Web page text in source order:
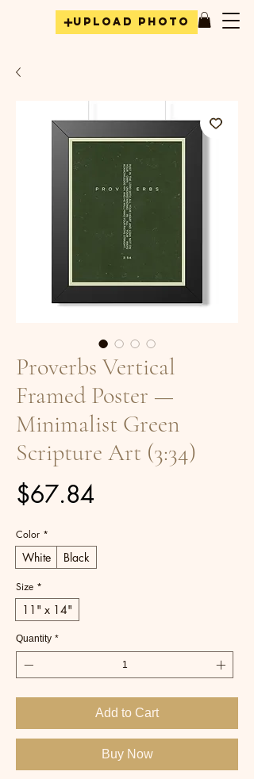
Upload Photo
Proverbs Vertical
Framed Poster —
Minimalist Green
Scripture Art (3:34)
$67.84
Color *
White Black
Size *
11" x 14"
Quantity *
Add to Cart
Buy Now